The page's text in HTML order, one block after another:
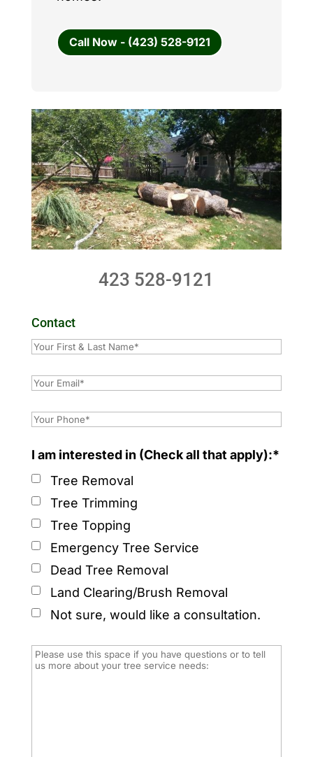
Call Now - (423) 528-9121
423 528-9121
Contact
I am interested in (Check all that apply):*
Tree Removal
Tree Trimming
Tree Topping
Emergency Tree Service
Dead Tree Removal
Land Clearing/Brush Removal
Not sure, would like a consultation.